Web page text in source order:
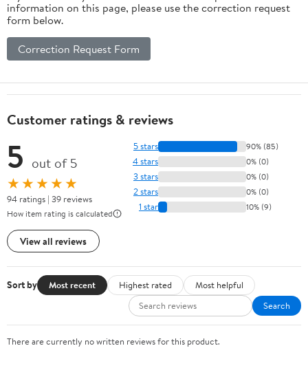
information on this page, please use the correction request
form below.
Correction Request Form
Customer ratings & reviews
5 out of 5
★★★★★
94 ratings | 39 reviews
How item rating is calculated
View all reviews
5 stars 90% (85)
4 stars 0% (0)
3 stars 0% (0)
2 stars 0% (0)
1 star 10% (9)
Sort by Most recent Highest rated
Most helpful
Search
There are currently no written reviews for this product.